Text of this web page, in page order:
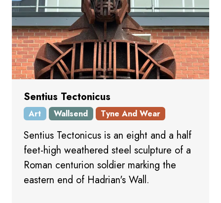
Sentius Tectonicus
Art Wallsend Tyne And Wear
Sentius Tectonicus is an eight and a half
feet-high weathered steel sculpture of a
Roman centurion soldier marking the
eastern end of Hadrian's Wall.